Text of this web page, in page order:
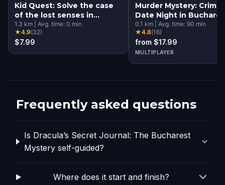
Kid Quest: Solve the case
of the lost senses in
Bucharest
1.3 km Avg. time: 0 min
★4.9(32)
$7.99
Murder Mystery: Crime
Date Night in
0.1 km Avg. time: 90 min
★4.8(16)
from $17.99
MULTIPLAYER
Frequently asked questions
Is Dracula’s Secret Journal: The Bucharest
Mystery self-guided?
Where does it start and finish?